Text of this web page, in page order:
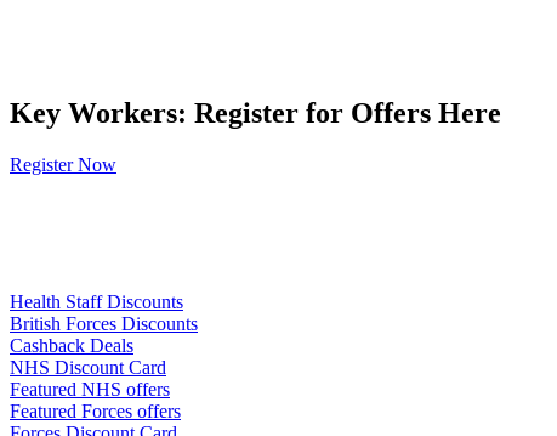
Key Workers: Register for Offers Here
Register Now
Health Staff Discounts
British Forces Discounts
Cashback Deals
NHS Discount Card
Featured NHS offers
Featured Forces offers